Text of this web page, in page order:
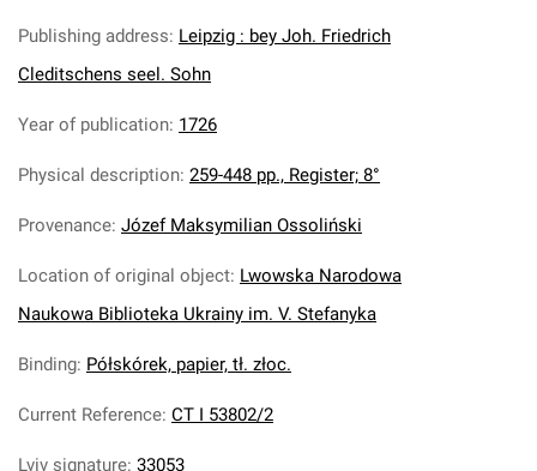
Publishing address: Leipzig : bey Joh. Friedrich
Cleditschens seel. Sohn
Year of publication: 1726
Physical description: 259-448 pp., Register; 8°
Provenance: Józef Maksymilian Ossoliński
Location of original object: Lwowska Narodowa
Naukowa Biblioteka Ukrainy im. V. Stefanyka
Binding: Półskórek, papier, tł. złoc.
Current Reference: CT I 53802/2
Lviv signature: 33053